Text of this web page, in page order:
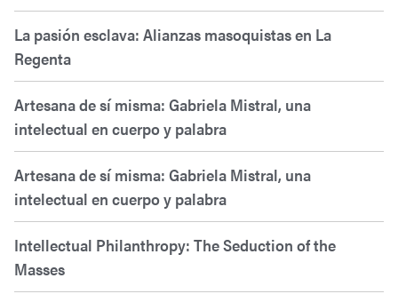
La pasión esclava: Alianzas masoquistas en La
Regenta
Artesana de sí misma: Gabriela Mistral, una
intelectual en cuerpo y palabra
Artesana de sí misma: Gabriela Mistral, una
intelectual en cuerpo y palabra
Intellectual Philanthropy: The Seduction of the
Masses